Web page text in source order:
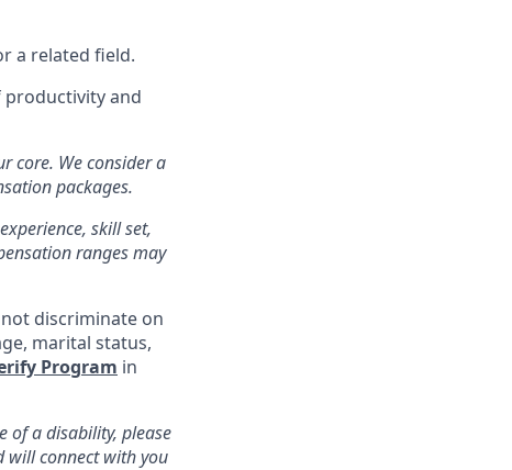
a related field.
and
core. We consider a
packages.
skill set,
ranges may
discriminate on
marital status,
Program in
of a disability, please
will connect with you